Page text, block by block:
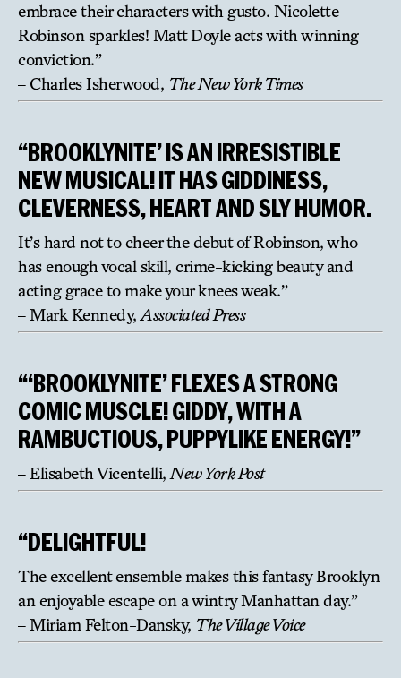
embrace their characters with gusto. Nicolette
Robinson sparkles! Matt Doyle acts with winning
conviction.”
– Charles Isherwood, The New York Times
“BROOKLYNITE’ IS AN IRRESISTIBLE
NEW MUSICAL! IT HAS GIDDINESS,
CLEVERNESS, HEART AND SLY HUMOR.
It’s hard not to cheer the debut of Robinson, who
has enough vocal skill, crime-kicking beauty and
acting grace to make your knees weak.”
– Mark Kennedy, Associated Press
“‘BROOKLYNITE’ FLEXES A STRONG
COMIC MUSCLE! GIDDY, WITH A
RAMBUCTIOUS, PUPPYLIKE ENERGY!”
– Elisabeth Vicentelli, New York Post
“DELIGHTFUL!
The excellent ensemble makes this fantasy Brooklyn
an enjoyable escape on a wintry Manhattan day.”
– Miriam Felton-Dansky, The Village Voice